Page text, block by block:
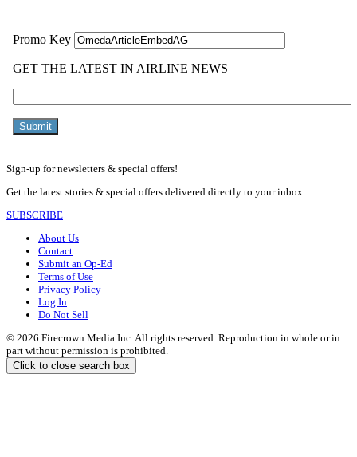
Sign-up for newsletters & special offers!
Get the latest stories & special offers delivered directly to your inbox
SUBSCRIBE
About Us
Contact
Submit an Op-Ed
Terms of Use
Privacy Policy
Log In
Do Not Sell
© 2026 Firecrown Media Inc. All rights reserved. Reproduction in whole or in
part without permission is prohibited.
Click to close search box